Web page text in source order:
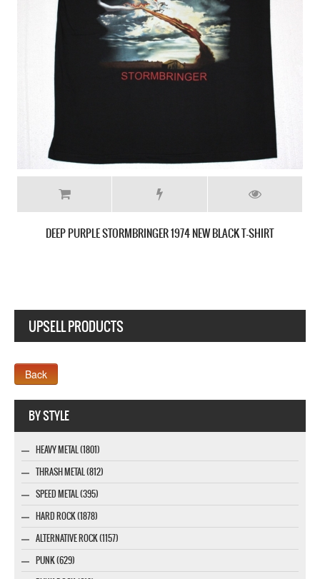
DEEP PURPLE PERFECT STRANGERS'84 NEW BLACK T-SHIRT
UPSELL PRODUCTS
BY STYLE
HEAVY METAL (1801)
THRASH METAL (812)
SPEED METAL (395)
HARD ROCK (1878)
ALTERNATIVE ROCK (1157)
PUNK (629)